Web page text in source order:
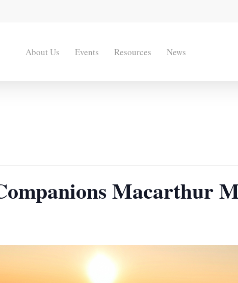
About Us Events Resources News
Macarthur